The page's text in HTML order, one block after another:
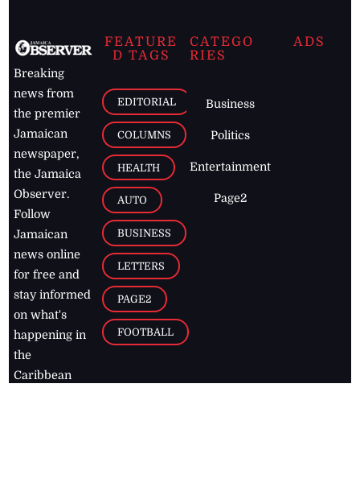
Breaking
news from
the premier
Jamaican
newspaper,
the Jamaica
Observer.
Follow
Jamaican
news online
for free and
stay informed
on what's
happening in
the
Caribbean
FEATURE
D TAGS
EDITORIAL
COLUMNS
HEALTH
AUTO
BUSINESS
LETTERS
PAGE2
FOOTBALL
CATEGO
RIES
Business
Politics
Entertainment
Page2
ADS